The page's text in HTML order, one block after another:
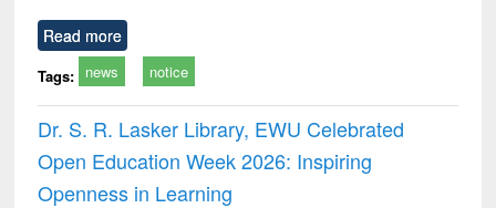
Read more
Tags: news notice
Dr. S. R. Lasker Library, EWU Celebrated
Open Education Week 2026: Inspiring
Openness in Learning